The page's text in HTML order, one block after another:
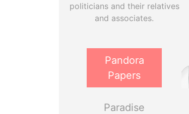
politicians and their relatives
and associates.
Pandora
Papers
Paradise